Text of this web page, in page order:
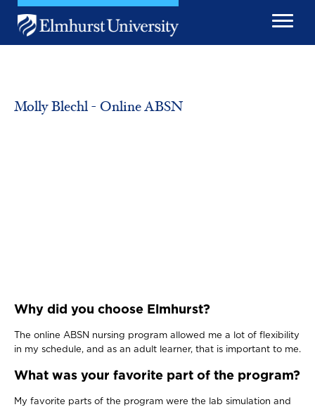
Skip to main content
Image
Molly Blechl - Online ABSN
Why did you choose Elmhurst?
The online ABSN nursing program allowed me a lot of flexibility
in my schedule, and as an adult learner, that is important to me.
What was your favorite part of the program?
My favorite parts of the program were the lab simulation and